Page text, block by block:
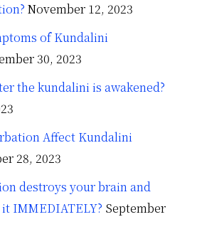
November 12, 2023
of Kundalini
30, 2023
the kundalini is awakened?
Affect Kundalini
28, 2023
destroys your brain and
IMMEDIATELY? September